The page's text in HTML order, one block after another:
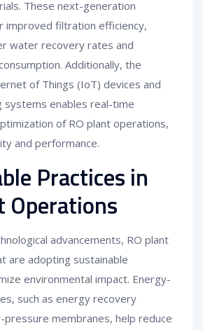
These next-generation
improved filtration efficiency,
water recovery rates and
Additionally, the
of Things (IoT) devices and
systems enables real-time
of RO plant operations,
and performance.
Practices in
Operations
advancements, RO plant
are adopting sustainable
environmental impact. Energy-
such as energy recovery
pressure membranes, help reduce